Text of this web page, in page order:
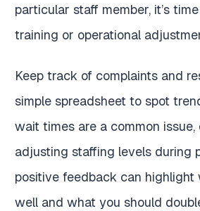
particular staff member, it’s
training or operational
Keep track of complaints and
simple spreadsheet to spot
wait times are a common issue,
adjusting staffing levels during
positive feedback can highlight
well and what you should